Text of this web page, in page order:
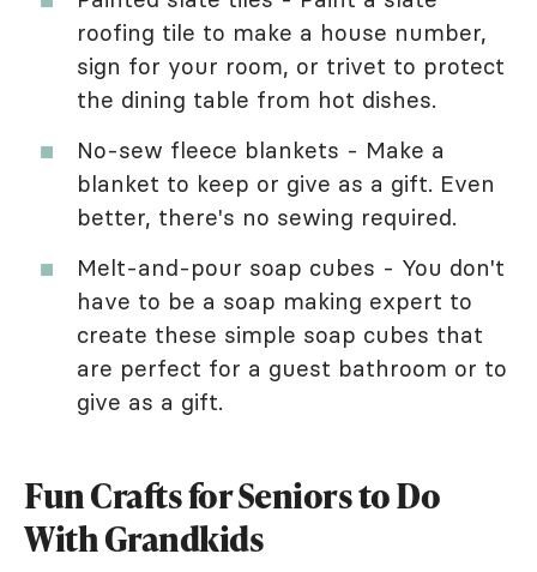
roofing tile to make a house number,
sign for your room, or trivet to protect
the dining table from hot dishes.
No-sew fleece blankets - Make a
blanket to keep or give as a gift. Even
better, there's no sewing required.
Melt-and-pour soap cubes - You don't
have to be a soap making expert to
create these simple soap cubes that
are perfect for a guest bathroom or to
give as a gift.
Fun Crafts for Seniors to Do
With Grandkids